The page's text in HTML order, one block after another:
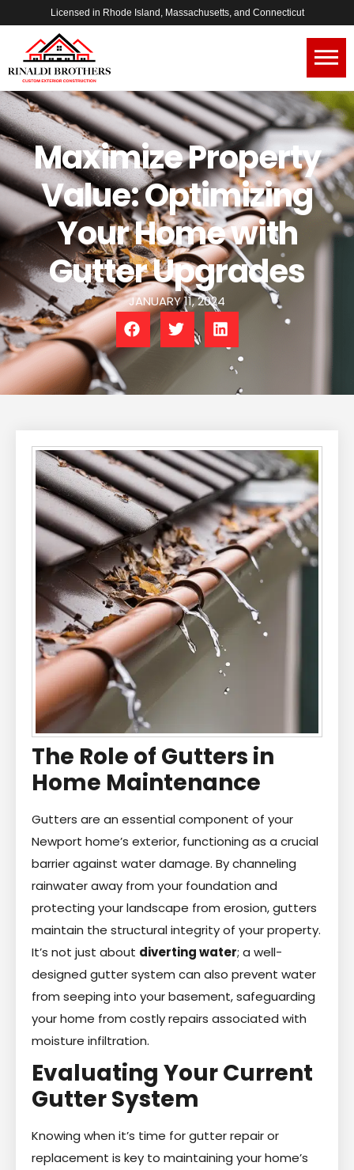
Licensed in Rhode Island, Massachusetts, and Connecticut
Maximize Property
Value: Optimizing
Your Home with
Gutter Upgrades
JANUARY 11, 2024
The Role of Gutters in
Home Maintenance
Gutters are an essential component of your
Newport home’s exterior, functioning as a crucial
barrier against water damage. By channeling
rainwater away from your foundation and
protecting your landscape from erosion, gutters
maintain the structural integrity of your property.
It’s not just about diverting water; a well-
designed gutter system can also prevent water
from seeping into your basement, safeguarding
your home from costly repairs associated with
moisture infiltration.
Evaluating Your Current
Gutter System
Knowing when it’s time for gutter repair or
replacement is key to maintaining your home’s